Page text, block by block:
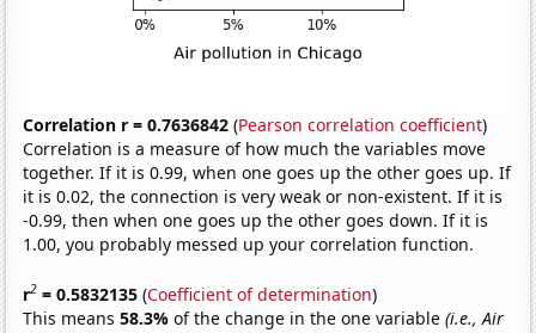
Correlation r = 0.7636842 (Pearson correlation coefficient)
Correlation is a measure of how much the variables move
together. If it is 0.99, when one goes up the other goes up. If
it is 0.02, the connection is very weak or non-existent. If it is
-0.99, then when one goes up the other goes down. If it is
1.00, you probably messed up your correlation function.
r2 = 0.5832135 (Coefficient of determination)
This means58.3%of the change in the one variable(i.e., Air